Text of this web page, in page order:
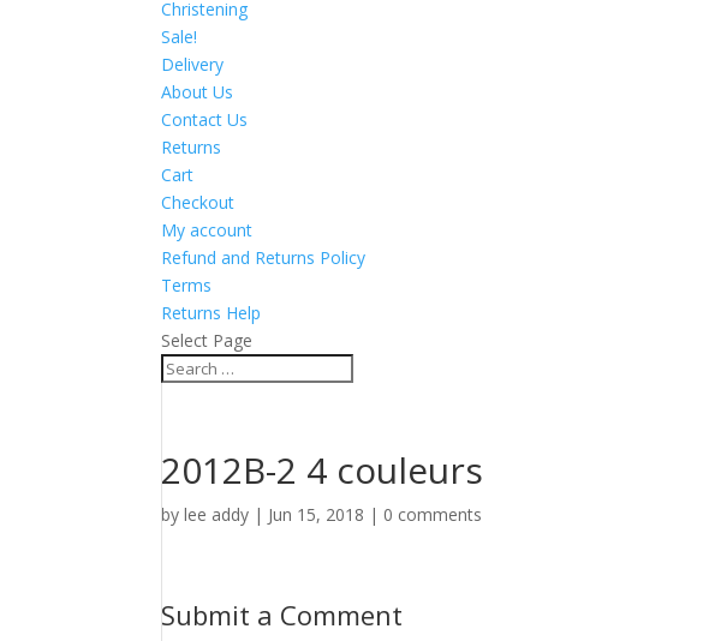
Christening
Sale!
Delivery
About Us
Contact Us
Returns
Cart
Checkout
My account
Refund and Returns Policy
Terms
Returns Help
Select Page
2012B-2 4 couleurs
bylee addy | Jun 15, 2018 | 0 comments
Submit a Comment